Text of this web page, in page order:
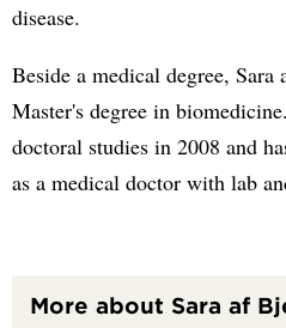
disease.
Beside a medical degree, Sara
Master's degree in
doctoral studies in 2008 and
as a medical doctor with lab
More about Sara af